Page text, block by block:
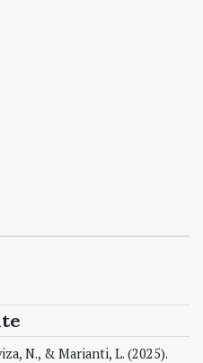
N., & Marianti, L. (2025).